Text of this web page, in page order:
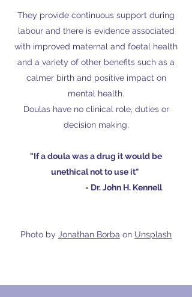
They provide continuous support during
labour and there is evidence associated
with improved maternal and foetal health
and a variety of other benefits such as a
calmer birth and positive impact on
mental health.
Doulas have no clinical role, duties or
decision making.
"If a doula was a drug it would be
unethical not to use it"
- Dr. John H. Kennell
Photo by Jonathan Borba on Unsplash